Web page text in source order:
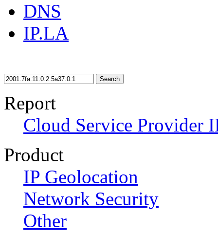
DNS
IP.LA
Search
Report
Cloud Service Provider
Product
IP Geolocation
Network Security
Other